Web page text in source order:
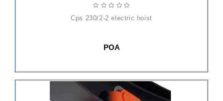
cps 230/2-2 electric hoist
POA